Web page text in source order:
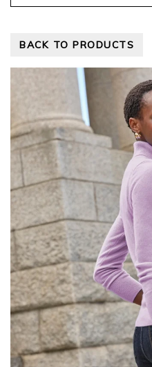
BACK TO PRODUCTS